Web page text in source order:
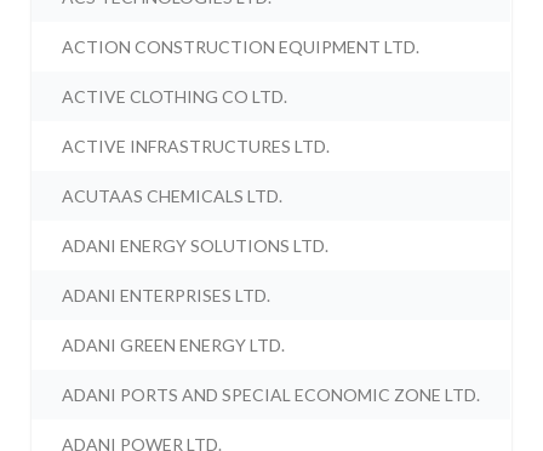
ACTION CONSTRUCTION EQUIPMENT LTD.
ACTIVE CLOTHING CO LTD.
ACTIVE INFRASTRUCTURES LTD.
ACUTAAS CHEMICALS LTD.
ADANI ENERGY SOLUTIONS LTD.
ADANI ENTERPRISES LTD.
ADANI GREEN ENERGY LTD.
ADANI PORTS AND SPECIAL ECONOMIC ZONE LTD.
ADANI POWER LTD.